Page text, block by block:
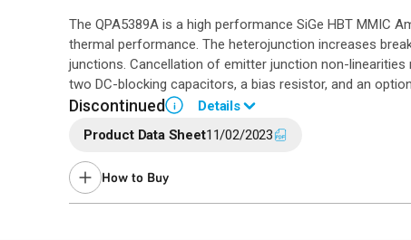
The QPA5389A is a high performance SiGe HBT MMIC
thermal performance. The heterojunction increases
junctions. Cancellation of emitter junction non-
two DC-blocking capacitors, a bias resistor, and an
Discontinued i Details
End of Life announced May 8, 2024 (PCN 24-0068
Last Time Buy: November 20, 2024
Recommended replacement for new designs:
Contact your localsales representativefor assistance.
Product Data Sheet11/02/2023
How to Buy